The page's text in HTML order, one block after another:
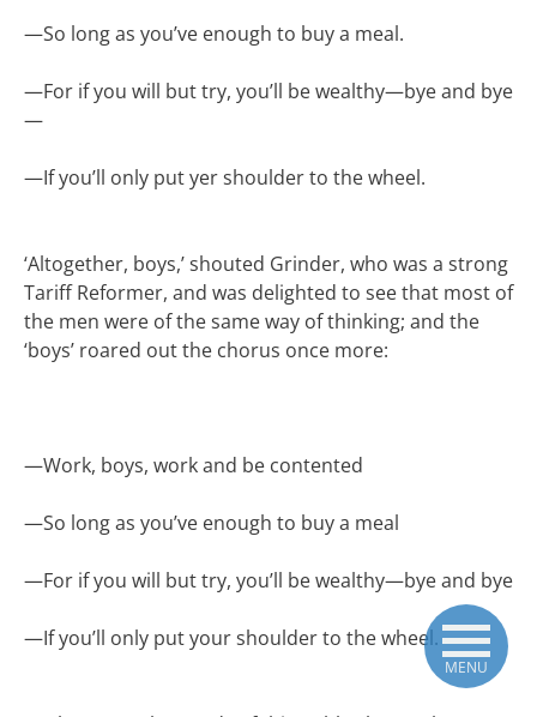
—So long as you’ve enough to buy a meal.
—For if you will but try, you’ll be wealthy—bye and bye
—
—If you’ll only put yer shoulder to the wheel.
‘Altogether, boys,’ shouted Grinder, who was a strong
Tariff Reformer, and was delighted to see that most of
the men were of the same way of thinking; and the
‘boys’ roared out the chorus once more:
—Work, boys, work and be contented
—So long as you’ve enough to buy a meal
—For if you will but try, you’ll be wealthy—bye and bye
—If you’ll only put your shoulder to the wheel.
MENU